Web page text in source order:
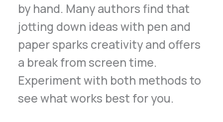
by hand. Many authors find that
jotting down ideas with pen and
paper sparks creativity and offers
a break from screen time.
Experiment with both methods to
see what works best for you.